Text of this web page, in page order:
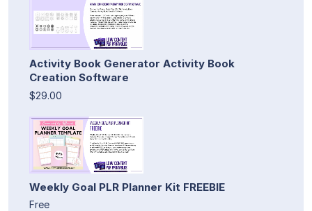
Activity Book Generator Activity Book
Creation Software
$29.00
Weekly Goal PLR Planner Kit FREEBIE
Free